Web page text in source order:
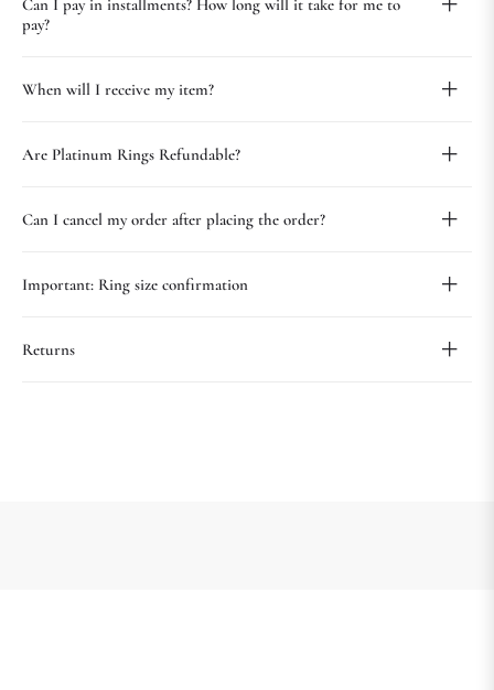
Can I pay in installments? How long will it take for me to
pay?
When will I receive my item?
Are Platinum Rings Refundable?
Can I cancel my order after placing the order?
Important: Ring size confirmation
Returns